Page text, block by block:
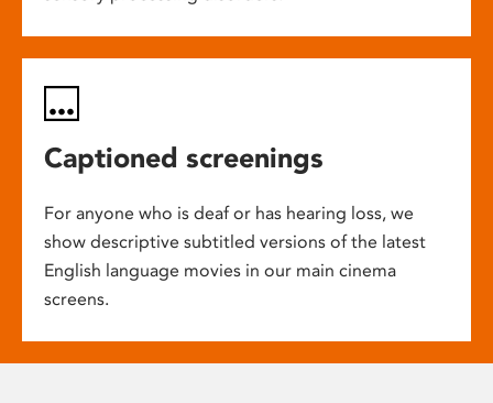
Captioned screenings
For anyone who is deaf or has hearing loss, we
show descriptive subtitled versions of the latest
English language movies in our main cinema
screens.